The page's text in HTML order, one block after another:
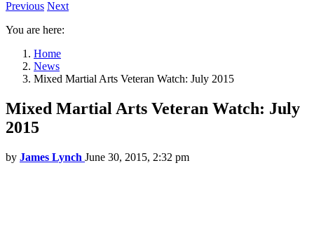
Previous Next
You are here:
Home
News
Mixed Martial Arts Veteran Watch: July 2015
Mixed Martial Arts Veteran Watch: July
2015
by James Lynch June 30, 2015, 2:32 pm